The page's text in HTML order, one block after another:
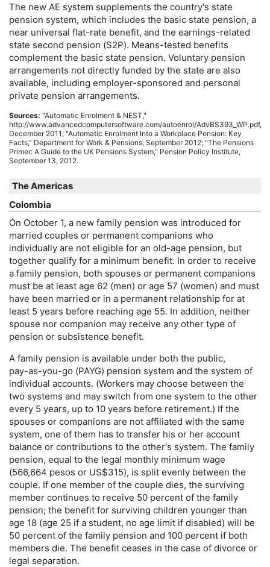
The new AE system supplements the country's state
pension system, which includes the basic state pension, a
near universal flat-rate benefit, and the earnings-related
state second pension (S2P). Means-tested benefits
complement the basic state pension. Voluntary pension
arrangements not directly funded by the state are also
available, including employer-sponsored and personal
private pension arrangements.
Sources: "Automatic Enrolment & NEST,"
http://www.advancedcomputersoftware.com/autoenrol/AdvBS393_WP.pdf,
December 2011; "Automatic Enrolment Into a Workplace Pension: Key
Facts," Department for Work & Pensions, September 2012; "The Pensions
Primer: A Guide to the UK Pensions System," Pension Policy Institute,
September 13, 2012.
The Americas
Colombia
On October 1, a new family pension was introduced for
married couples or permanent companions who
individually are not eligible for an old-age pension, but
together qualify for a minimum benefit. In order to receive
a family pension, both spouses or permanent companions
must be at least age 62 (men) or age 57 (women) and must
have been married or in a permanent relationship for at
least 5 years before reaching age 55. In addition, neither
spouse nor companion may receive any other type of
pension or subsistence benefit.
A family pension is available under both the public,
pay-as-you-go (PAYG) pension system and the system of
individual accounts. (Workers may choose between the
two systems and may switch from one system to the other
every 5 years, up to 10 years before retirement.) If the
spouses or companions are not affiliated with the same
system, one of them has to transfer his or her account
balance or contributions to the other's system. The family
pension, equal to the legal monthly minimum wage
(566,664 pesos or US$315), is split evenly between the
couple. If one member of the couple dies, the surviving
member continues to receive 50 percent of the family
pension; the benefit for surviving children younger than
age 18 (age 25 if a student, no age limit if disabled) will be
50 percent of the family pension and 100 percent if both
members die. The benefit ceases in the case of divorce or
legal separation.